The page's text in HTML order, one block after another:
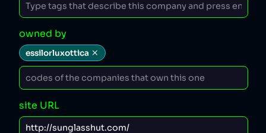
owned by
essilorluxottica
site URL